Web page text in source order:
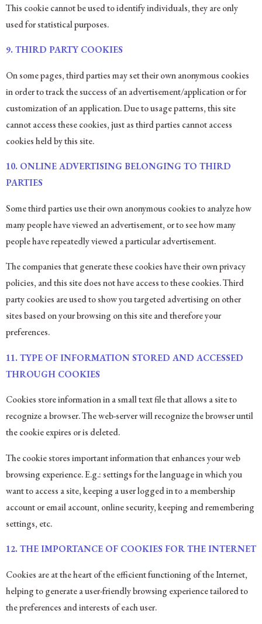
This cookie cannot be used to identify individuals, they are only
used for statistical purposes.
9. THIRD PARTY COOKIES
On some pages, third parties may set their own anonymous cookies
in order to track the success of an advertisement/application or for
customization of an application. Due to usage patterns, this site
cannot access these cookies, just as third parties cannot access
cookies held by this site.
10. ONLINE ADVERTISING BELONGING TO THIRD
PARTIES
Some third parties use their own anonymous cookies to analyze how
many people have viewed an advertisement, or to see how many
people have repeatedly viewed a particular advertisement.
The companies that generate these cookies have their own privacy
policies, and this site does not have access to these cookies. Third
party cookies are used to show you targeted advertising on other
sites based on your browsing on this site and therefore your
preferences.
11. TYPE OF INFORMATION STORED AND ACCESSED
THROUGH COOKIES
Cookies store information in a small text file that allows a site to
recognize a browser. The web-server will recognize the browser until
the cookie expires or is deleted.
The cookie stores important information that enhances your web
browsing experience. E.g.: settings for the language in which you
want to access a site, keeping a user logged in to a membership
account or email account, online security, keeping and remembering
settings, etc.
12. THE IMPORTANCE OF COOKIES FOR THE INTERNET
Cookies are at the heart of the efficient functioning of the Internet,
helping to generate a user-friendly browsing experience tailored to
the preferences and interests of each user.